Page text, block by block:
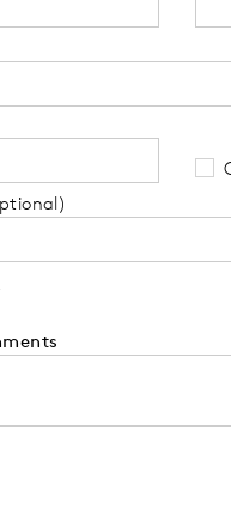
zip code will